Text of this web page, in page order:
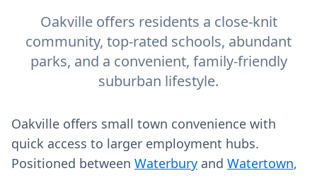
Oakville offers residents a close-knit
community, top-rated schools, abundant
parks, and a convenient, family-friendly
suburban lifestyle.
Oakville offers small town convenience with
quick access to larger employment hubs.
Positioned between Waterbury and Watertown,